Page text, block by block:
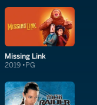
Missing Link
2019 PG